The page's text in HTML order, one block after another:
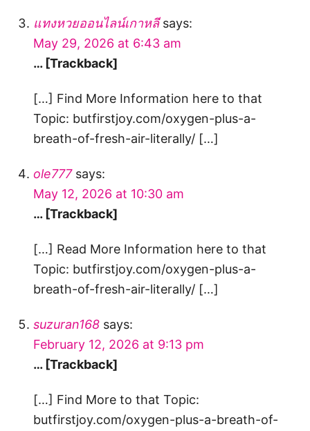
แทงหวยออนไลน์เกาหลี says:
May 29, 2026 at 6:43 am
… [Trackback]
[…] Find More Information here to that
Topic: butfirstjoy.com/oxygen-plus-a-
breath-of-fresh-air-literally/ […]
ole777 says:
May 12, 2026 at 10:30 am
… [Trackback]
[…] Read More Information here to that
Topic: butfirstjoy.com/oxygen-plus-a-
breath-of-fresh-air-literally/ […]
suzuran168 says:
February 12, 2026 at 9:13 pm
… [Trackback]
[…] Find More to that Topic:
butfirstjoy.com/oxygen-plus-a-breath-of-